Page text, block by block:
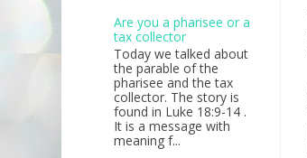
Are you a pharisee or a
tax collector
Today we talked about
the parable of the
pharisee and the tax
collector. The story is
found in Luke 18:9-14 .
It is a message with
meaning f...